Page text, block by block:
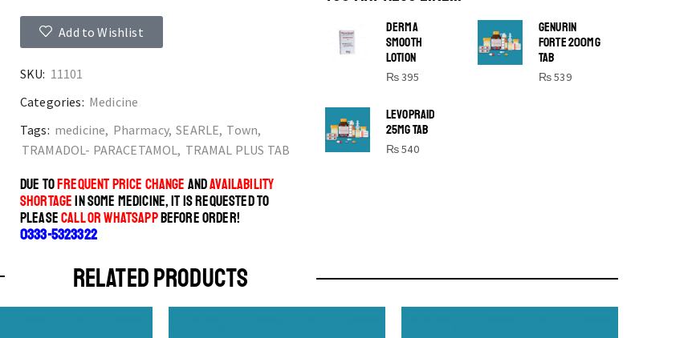
Add to Wishlist
SKU: 11101
Categories: Medicine
Tags: medicine, Pharmacy, SEARLE, Town,
TRAMADOL- PARACETAMOL, TRAMAL PLUS TAB
DUE TOFREQUENT PRICE CHANGE ANDAVAILABILITY
SHORTAGEIN SOME MEDICINE, IT IS REQUESTED TO
PLEASECALL OR WHATSAPPBEFORE ORDER!
0333-5323322
DERMA
SMOOTH
LOTION
₨395
GENURIN
FORTE 200MG
TAB
₨539
LEVOPRAID
25MG TAB
₨540
SHINE BRIGHT LIKE
STAR
RELATED PRODUCTS